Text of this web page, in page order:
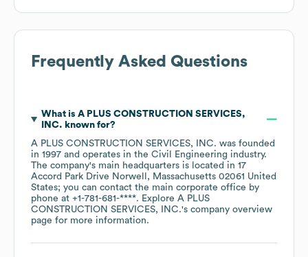
Frequently Asked Questions
What is A PLUS CONSTRUCTION SERVICES,
INC. known for?
A PLUS CONSTRUCTION SERVICES, INC. was founded
in 1997 operates in the Civil Engineering industry.
The company's main headquarters is located in 17
Accord Park Drive Norwell, Massachusetts 02061 United
States; you can contact the main corporate office by
phone at +1-781-681-****. Explore A PLUS
CONSTRUCTION SERVICES, INC.'s company overview
page for more information.